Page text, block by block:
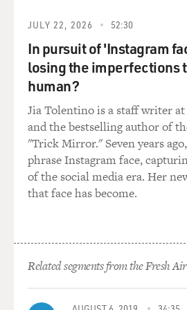
- within the water system,
system, there are places that
what might be thought of as just
There are ecosystems - for
carries water across - sort of
from the Colorado River to the
agricultural area in Southern
it's just a ditch cut across the
thousands of acre-feet of water
ground, would disappear into the
water doesn't leak into the
So it looks like a saving, but that
JULY 22, 2026 52:30
In pursuit of 'Instagram
losing the imperfections
human?
Jia Tolentino is a staff writer
and the bestselling author of
"Trick Mirror." Seven years
phrase Instagram face,
of the social media era. Her
that face has become.
Related segments from the Fresh